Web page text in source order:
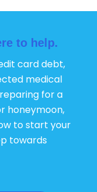
to help.
card debt,
medical
for a
honeymoon,
to start your
towards